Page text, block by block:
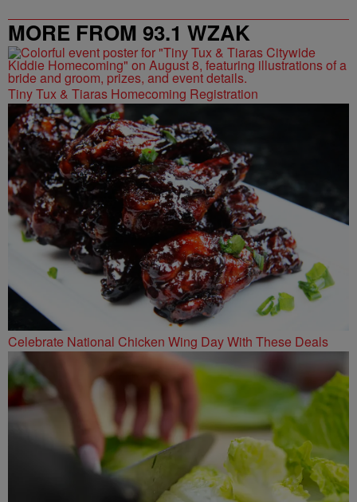
MORE FROM 93.1 WZAK
Tiny Tux & Tiaras Homecoming Registration
Celebrate National Chicken Wing Day With These Deals